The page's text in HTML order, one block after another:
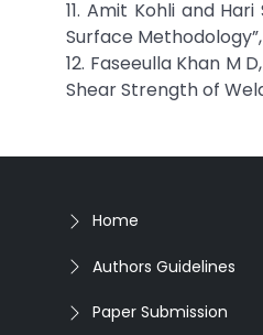
11. Amit Kohli and
Surface
12. Faseeulla Khan M
Shear Strength of
Home
Authors Guidelines
Paper Submission